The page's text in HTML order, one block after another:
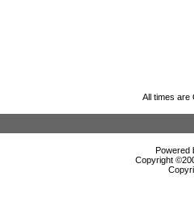
All times are
Powered
Copyright